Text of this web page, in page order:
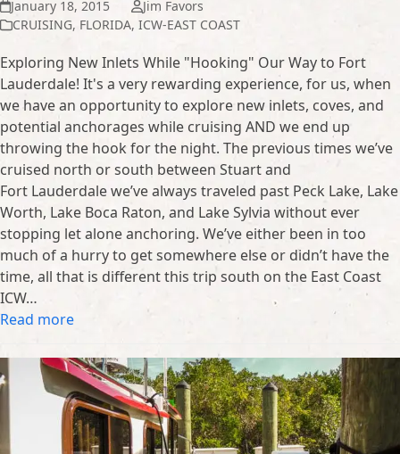
January 18, 2015
Jim Favors
CRUISING, FLORIDA, ICW-EAST COAST
Exploring New Inlets While "Hooking" Our Way to Fort
Lauderdale! It's a very rewarding experience, for us, when
we have an opportunity to explore new inlets, coves, and
potential anchorages while cruising AND we end up
throwing the hook for the night. The previous times we’ve
cruised north or south between Stuart and
Fort Lauderdale we’ve always traveled past Peck Lake, Lake
Worth, Lake Boca Raton, and Lake Sylvia without ever
stopping let alone anchoring. We’ve either been in too
much of a hurry to get somewhere else or didn’t have the
time, all that is different this trip south on the East Coast
ICW…
Read more